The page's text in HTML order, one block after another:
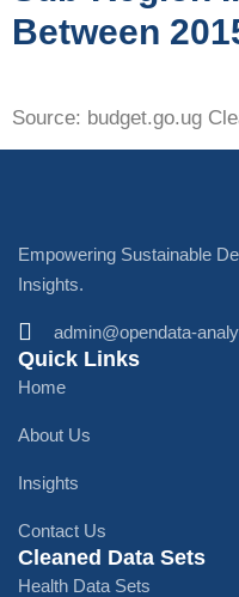
Between
Source: budget.go.ug
Empowering Sustainable
Insights.
admin@opendata-
Quick Links
Home
About Us
Insights
Contact Us
Cleaned Data Sets
Health Data Sets